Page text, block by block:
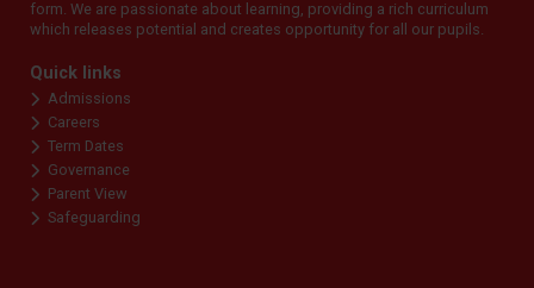
form. We are passionate about learning, providing a rich curriculum
which releases potential and creates opportunity for all our pupils.
Quick links
Admissions
Careers
Term Dates
Governance
Parent View
Safeguarding